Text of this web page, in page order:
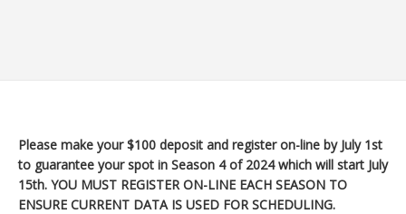
Please make your $100 deposit and register on-line by July 1st
to guarantee your spot in Season 4 of 2024 which will start July
15th. YOU MUST REGISTER ON-LINE EACH SEASON TO
ENSURE CURRENT DATA IS USED FOR SCHEDULING.